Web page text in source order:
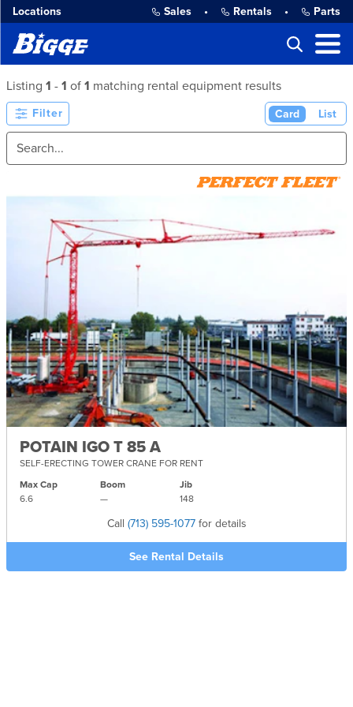
Locations Sales • Rentals • Parts
Listing 1 - 1 of 1 matching rental equipment results
Filter Card List
POTAIN IGO T 85 A
SELF-ERECTING TOWER CRANE FOR RENT
Max Cap
6.6
Boom
—
Jib
148
Call (713) 595-1077for details
See Rental Details